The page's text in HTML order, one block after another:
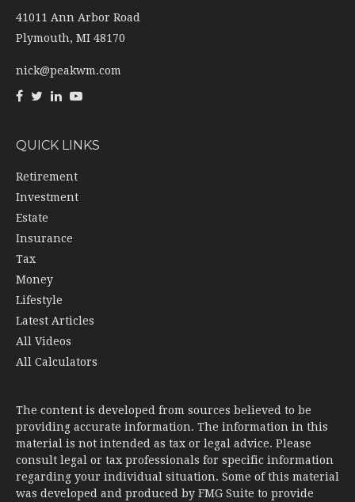
41011 Ann Arbor Road
Plymouth, MI 48170
nick@peakwm.com
QUICK LINKS
Retirement
Investment
Estate
Insurance
Tax
Money
Lifestyle
Latest Articles
All Videos
All Calculators
The content is developed from sources believed to be
providing accurate information. The information in this
material is not intended as tax or legal advice. Please
consult legal or tax professionals for specific information
regarding your individual situation. Some of this material
was developed and produced by FMG Suite to provide